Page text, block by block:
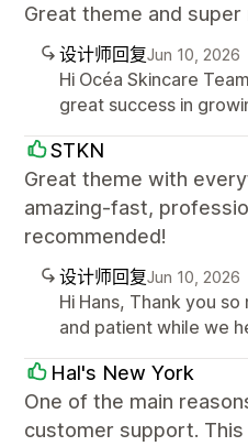
Great theme and
设计师回复Jun 10, 2026
Hi Océa Skincare
great success in
STKN
Great theme with
amazing-fast,
recommended!
设计师回复Jun 10, 2026
Hi Hans, Thank you
and patient while we
Hal's New York
One of the main
customer support.